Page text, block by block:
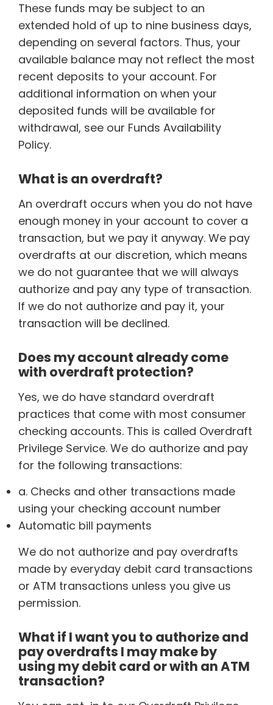
These funds may be subject to an
extended hold of up to nine business days,
depending on several factors. Thus, your
available balance may not reflect the most
recent deposits to your account. For
additional information on when your
deposited funds will be available for
withdrawal, see our Funds Availability
Policy.
What is an overdraft?
An overdraft occurs when you do not have
enough money in your account to cover a
transaction, but we pay it anyway. We pay
overdrafts at our discretion, which means
we do not guarantee that we will always
authorize and pay any type of transaction.
If we do not authorize and pay it, your
transaction will be declined.
Does my account already come
with overdraft protection?
Yes, we do have standard overdraft
practices that come with most consumer
checking accounts. This is called Overdraft
Privilege Service. We do authorize and pay
for the following transactions:
a. Checks and other transactions made
using your checking account number
Automatic bill payments
We do not authorize and pay overdrafts
made by everyday debit card transactions
or ATM transactions unless you give us
permission.
What if I want you to authorize and
pay overdrafts I may make by
using my debit card or with an ATM
transaction?